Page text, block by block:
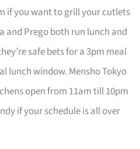
if you want to grill your cutlets
and Prego both run lunch and
safe bets for a 3pm meal
lunch window. Mensho Tokyo
open from 11am till 10pm
if your schedule is all over